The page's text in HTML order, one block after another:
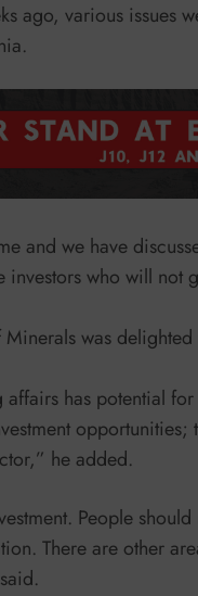
ago, various issues
and we have
investors who will
was
affairs has potential
he added.
People
There are other